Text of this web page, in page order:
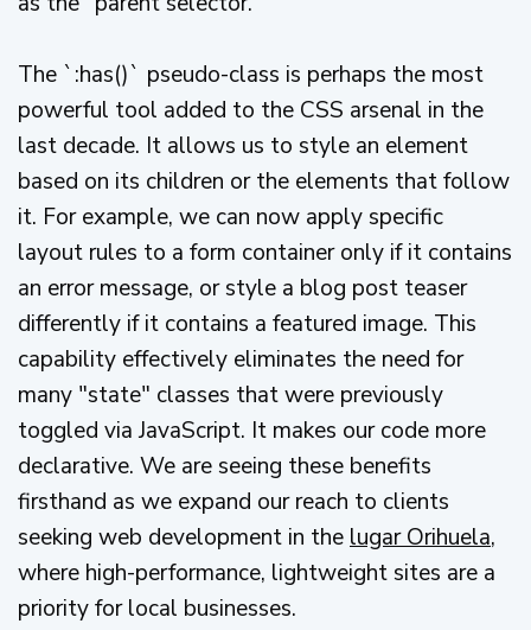
The `:has()` pseudo-class is perhaps the most
powerful tool added to the CSS arsenal in the
last decade. It allows us to style an element
based on its children or the elements that follow
it. For example, we can now apply specific
layout rules to a form container only if it contains
an error message, or style a blog post teaser
differently if it contains a featured image. This
capability effectively eliminates the need for
many "state" classes that were previously
toggled via JavaScript. It makes our code more
declarative. We are seeing these benefits
firsthand as we expand our reach to clients
seeking web development in the lugar Orihuela,
where high-performance, lightweight sites are a
priority for local businesses.